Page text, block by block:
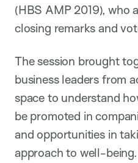
(HBS AMP 2019), who
closing remarks and
The session brought
business leaders from
space to understand
be promoted in
and opportunities in
approach to well-